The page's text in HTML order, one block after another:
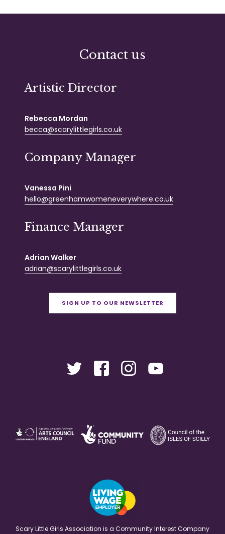
Contact us
Artistic Director
Rebecca Mordan
becca@scarylittlegirls.co.uk
Company Manager
Vanessa Pini
hello@greenhamwomeneverywhere.co.uk
Finance Manager
Adrian Walker
adrian@scarylittlegirls.co.uk
SIGN UP TO OUR NEWSLETTER
Scary Little Girls Association is a Community Interest Company